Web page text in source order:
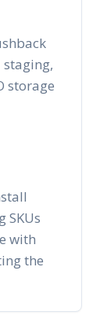
storage
SKUs
with
the